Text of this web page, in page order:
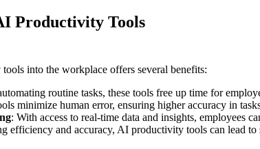
Productivity Tools
into the workplace offers several benefits:
routine tasks, these tools free up time for
minimize human error, ensuring higher accuracy in
: With access to real-time data and insights, employees
efficiency and accuracy, AI productivity tools can lead to